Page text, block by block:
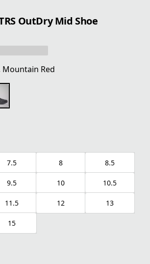
OutDry Mid Shoe
Mountain Red
7.5 8 8.5
9.5 10 10.5
11.5 12 13
15